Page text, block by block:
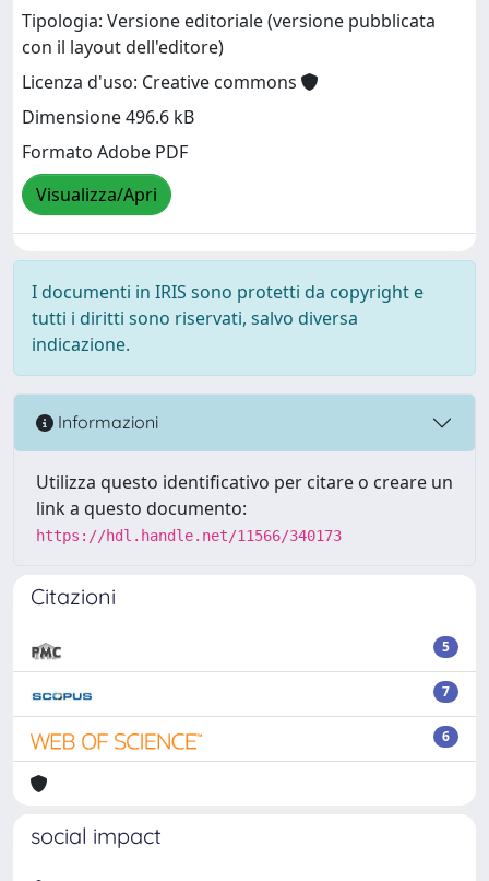
Tipologia: Versione editoriale (versione pubblicata
con il layout dell'editore)
Licenza d'uso: Creative commons
Dimensione 496.6 kB
Formato Adobe PDF
Visualizza/Apri
I documenti in IRIS sono protetti da copyright e
tutti i diritti sono riservati, salvo diversa
indicazione.
Informazioni
Utilizza questo identificativo per citare o creare un
link a questo documento:
https://hdl.handle.net/11566/340173
Citazioni
5
7
6
social impact